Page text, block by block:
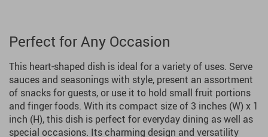
Perfect for Any Occasion
This heart-shaped dish is ideal for a variety of uses. Serve
sauces and seasonings with style, present an assortment
of snacks for guests, or use it to hold small fruit portions
and finger foods. With its compact size of 3 inches (W) x 1
inch (H), this dish is perfect for everyday dining as well as
special occasions. Its charming design and versatility